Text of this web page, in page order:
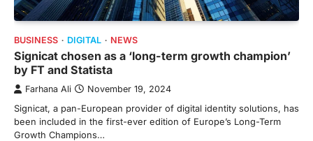
BUSINESS DIGITAL NEWS
Signicat chosen as a ‘long-term growth champion’
by FT and Statista
Farhana Ali November 19, 2024
Signicat, a pan-European provider of digital identity solutions, has
been included in the first-ever edition of Europe’s Long-Term
Growth Champions…